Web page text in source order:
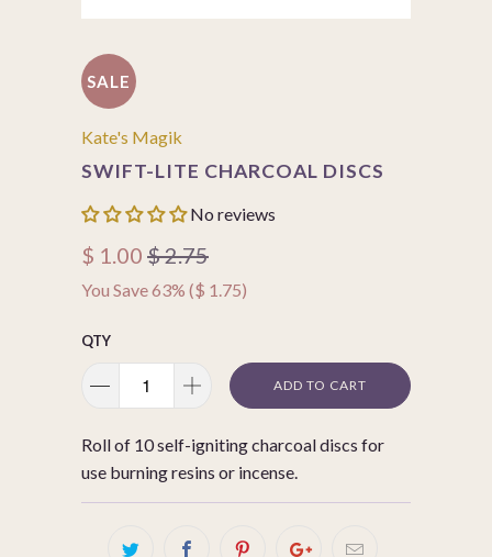
SALE
Kate's Magik
SWIFT-LITE CHARCOAL DISCS
No reviews
$ 1.00 $ 2.75
You Save 63% ($ 1.75)
QTY
ADD TO CART
Roll of 10 self-igniting charcoal discs for
use burning resins or incense.